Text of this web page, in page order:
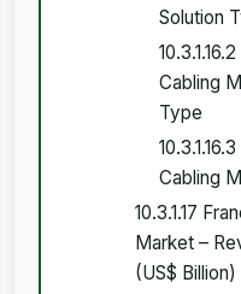
Solution
Cabling
Type
Cabling
10.3.1.17
Market –
(US$ Billion)